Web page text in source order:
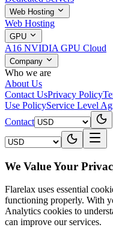
Web Hosting
Web Hosting
GPU
A16 NVIDIA GPU Cloud
Company
Who we are
About Us
Contact UsPrivacy Policy
Use PolicyService Level
Contact
We Value Your
Flarelax uses essential
functioning properly. With
Analytics cookies to
can improve our services.